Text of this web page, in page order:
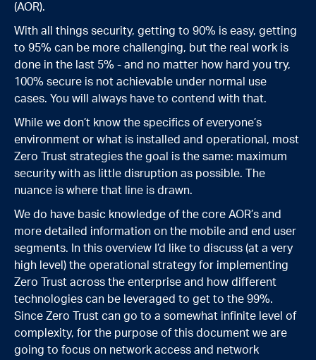
(AOR).
With all things security, getting to 90% is easy, getting
to 95% can be more challenging, but the real work is
done in the last 5% - and no matter how hard you try,
100% secure is not achievable under normal use
cases. You will always have to contend with that.
While we don’t know the specifics of everyone’s
environment or what is installed and operational, most
Zero Trust strategies the goal is the same: maximum
security with as little disruption as possible. The
nuance is where that line is drawn.
We do have basic knowledge of the core AOR’s and
more detailed information on the mobile and end user
segments. In this overview I’d like to discuss (at a very
high level) the operational strategy for implementing
Zero Trust across the enterprise and how different
technologies can be leveraged to get to the 99%.
Since Zero Trust can go to a somewhat infinite level of
complexity, for the purpose of this document we are
going to focus on network access and network